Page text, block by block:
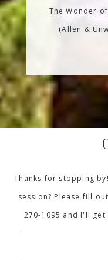
The Wonder
(Allen &
Thanks for stopping
session? Please fill
270-1095 and I'll